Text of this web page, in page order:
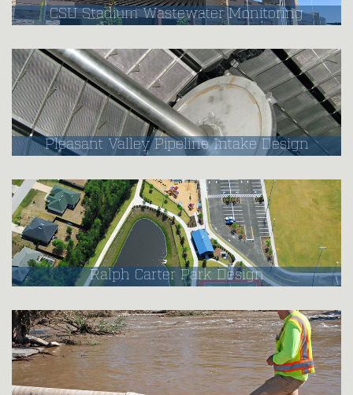
CSU Stadium Wastewater Monitoring
Pleasant Valley Pipeline Intake Design
Ralph Carter Park Design